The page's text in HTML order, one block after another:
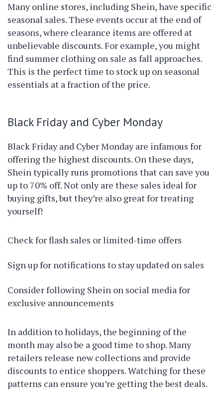
Many online stores, including Shein, have specific
seasonal sales. These events occur at the end of
seasons, where clearance items are offered at
unbelievable discounts. For example, you might
find summer clothing on sale as fall approaches.
This is the perfect time to stock up on seasonal
essentials at a fraction of the price.
Black Friday and Cyber Monday
Black Friday and Cyber Monday are infamous for
offering the highest discounts. On these days,
Shein typically runs promotions that can save you
up to 70% off. Not only are these sales ideal for
buying gifts, but they’re also great for treating
yourself!
Check for flash sales or limited-time offers
Sign up for notifications to stay updated on sales
Consider following Shein on social media for
exclusive announcements
In addition to holidays, the beginning of the
month may also be a good time to shop. Many
retailers release new collections and provide
discounts to entice shoppers. Watching for these
patterns can ensure you’re getting the best deals.